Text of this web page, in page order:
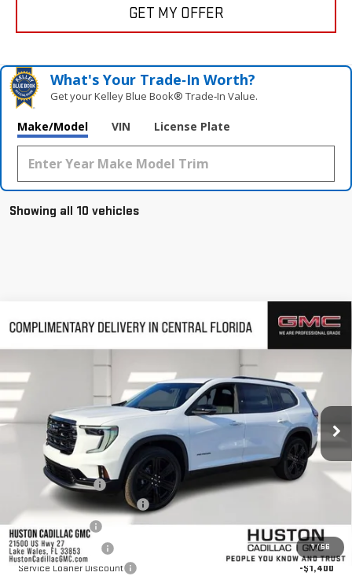
GET MY OFFER
What's Your Trade‑In Worth?
Get your Kelley Blue Book® Trade‑In Value.
Make/Model VIN License Plate
Showing all 10 vehicles
1/56
NEW2026GMC ACADIAELEVATION
1GKENKKS6TJ238553 TLD56
Courtesy Transportation Unit Ext.
$4,463 $47,949
Less
$51,265
Huston Discount:
-$3,063
Pre Delivery Service Charge
Online Filing Fee
+$149
Private Agency Fee
+$99
Service Loaner Discount
-$1,400
Compare Vehicle